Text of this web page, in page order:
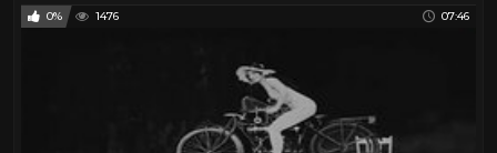
0% 1476 07:46